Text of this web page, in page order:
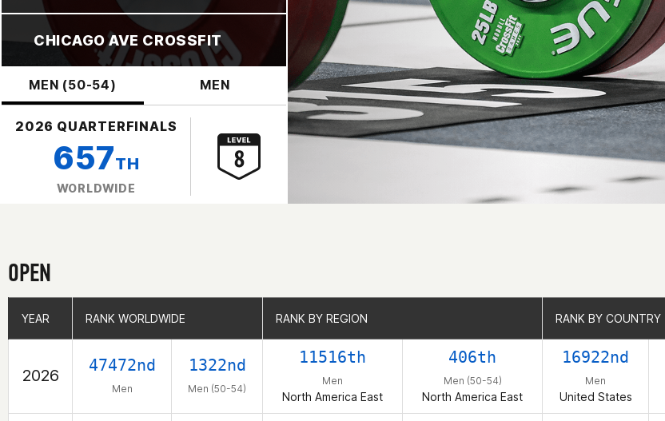
CHICAGO AVE CROSSFIT
MEN (50-54) MEN
2026 QUARTERFINALS
657TH
WORLDWIDE
OPEN
YEAR RANK WORLDWIDE RANK BY REGION RANK BY COUNTRY
2026
47472nd
Men
1322nd
Men (50-54)
11516th
Men
North America East
406th
Men (50-54)
North America East
16922nd
Men
United States
YEAR RANK WORLDWIDE RANK BY REGION RANK BY COUNTRY